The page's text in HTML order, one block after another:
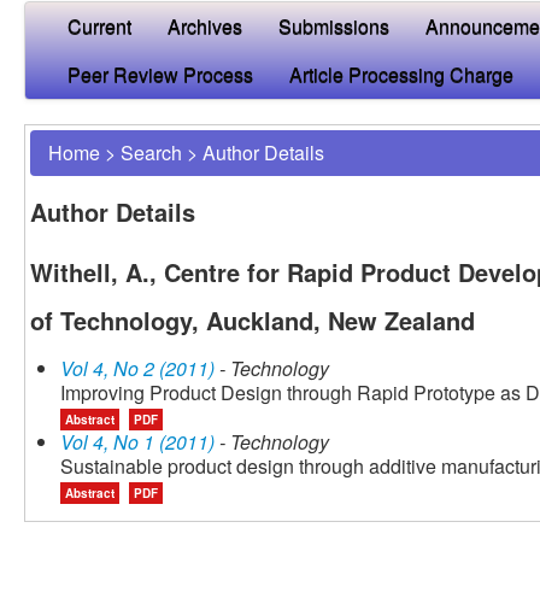
Current Archives Submissions
Peer Review Process
Article Processing Charge
Home > Search > Author Details
Author Details
Withell, A., Centre for Rapid Product
of Technology, Auckland, New Zealand
Vol 4, No 2 (2011)- Technology
Improving Product Design through Rapid Prototype as
Abstract PDF
Vol 4, No 1 (2011)- Technology
Sustainable product design through additive
Abstract PDF